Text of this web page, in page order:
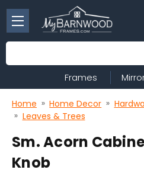
Search
Frames
Home Home Decor
Leaves & Trees
Sm. Acorn
Knob